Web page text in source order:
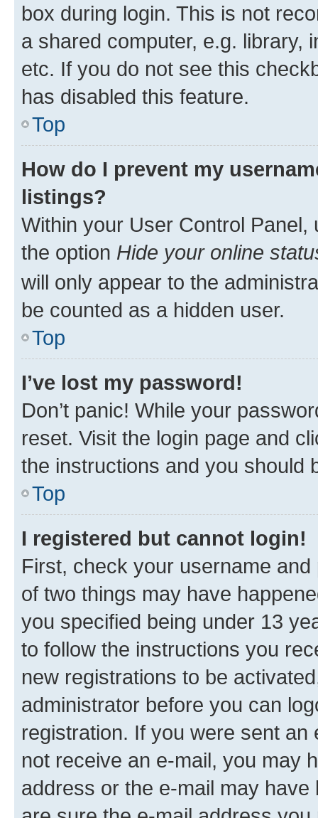
box during login. This is not
a shared computer, e.g. library,
etc. If you do not see this
has disabled this feature.
Top
How do I prevent my
listings?
Within your User Control Panel,
the option Hide your online
will only appear to the
be counted as a hidden user.
Top
I’ve lost my password!
Don’t panic! While your
reset. Visit the login page and
the instructions and you should
Top
I registered but cannot login!
First, check your username
of two things may have
you specified being under 13
to follow the instructions you
new registrations to be
administrator before you can
registration. If you were sent
not receive an e-mail, you may
address or the e-mail may